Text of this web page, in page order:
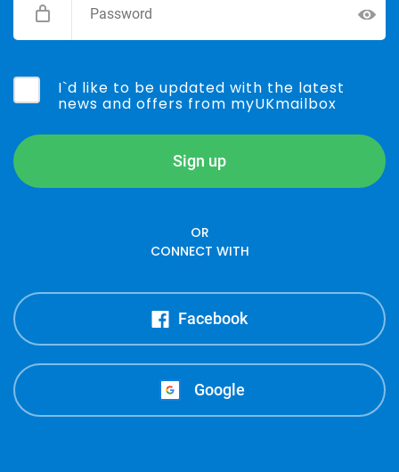
I`d like to be updated with the latest
news and offers from myUKmailbox
Sign up
OR
CONNECT WITH
Facebook
Google